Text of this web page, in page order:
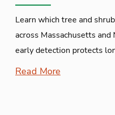
Learn which tree and
across Massachusetts
early detection protects
Read More